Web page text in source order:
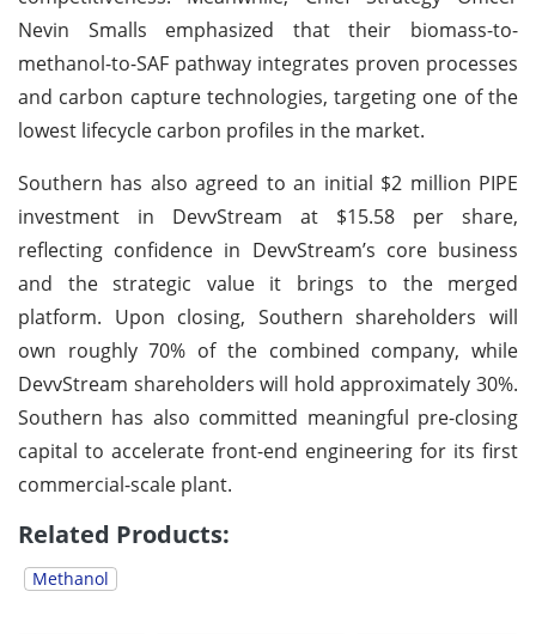
Nevin Smalls emphasized that their biomass-to-
methanol-to-SAF pathway integrates proven processes
and carbon capture technologies, targeting one of the
lowest lifecycle carbon profiles in the market.
Southern has also agreed to an initial $2 million PIPE
investment in DevvStream at $15.58 per share,
reflecting confidence in DevvStream’s core business
and the strategic value it brings to the merged
platform. Upon closing, Southern shareholders will
own roughly 70% of the combined company, while
DevvStream shareholders will hold approximately 30%.
Southern has also committed meaningful pre-closing
capital to accelerate front-end engineering for its first
commercial-scale plant.
Related Products:
Methanol